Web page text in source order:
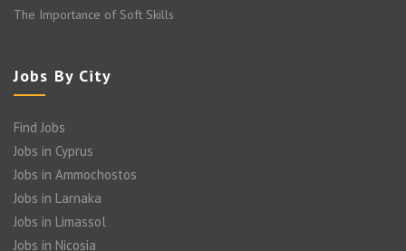
The Importance of Soft Skills
Jobs By City
Find Jobs
Jobs in Cyprus
Jobs in Ammochostos
Jobs in Larnaka
Jobs in Limassol
Jobs in Nicosia